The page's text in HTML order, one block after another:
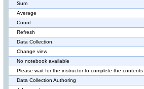
Sum
Average
Count
Refresh
Data Collection
Change view
No notebook available
Please wait for the instructor to complete the contents
Data Collection Authoring